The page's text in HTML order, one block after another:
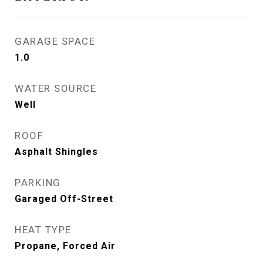
GARAGE SPACE
1.0
WATER SOURCE
Well
ROOF
Asphalt Shingles
PARKING
Garaged Off-Street
HEAT TYPE
Propane, Forced Air